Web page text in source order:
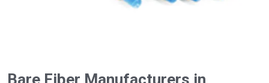
Bare Fiber Manufacturers in